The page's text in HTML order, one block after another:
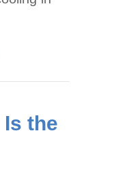
WHY ARE THEY
the